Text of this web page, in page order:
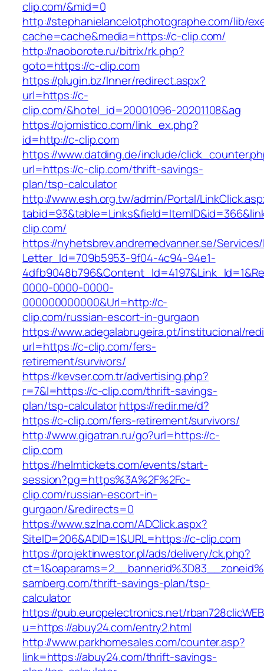
clip.com/&mid=0
http://stephanielancelotphotographe.com/lib/
cache=cache&media=https://c-clip.com/
http://naoborote.ru/bitrix/rk.php?
goto=https://c-clip.com
https://plugin.bz/Inner/redirect.aspx?
url=https://c-
clip.com/&hotel_id=20001096-20201108&ag
https://ojomistico.com/link_ex.php?
id=http://c-clip.com
https://www.datding.de/include/
url=https://c-clip.com/thrift-savings-
plan/tsp-calculator
http://www.esh.org.tw/admin/Portal/
clip.com/
https://nyhetsbrev.andremedvanner.se/
Letter_Id=709b5953-9f04-4c94-94e1-
0000-0000-0000-
000000000000&Url=http://c-
clip.com/russian-escort-in-gurgaon
https://www.adegalabrugeira.pt/institucional/
url=https://c-clip.com/fers-
retirement/survivors/
https://kevser.com.tr/advertising.php?
r=7&l=https://c-clip.com/thrift-savings-
plan/tsp-calculatorhttps://redir.me/d?
https://c-clip.com/fers-retirement/survivors/
http://www.gigatran.ru/go?url=https://c-
clip.com
https://helmtickets.com/events/start-
session?pg=https%3A%2F%2Fc-
clip.com/russian-escort-in-
gurgaon/&redirects=0
https://www.szlna.com/ADClick.aspx?
SiteID=206&ADID=1&URL=https://c-clip.com
https://projektinwestor.pl/ads/delivery/ck.php?
samberg.com/thrift-savings-plan/tsp-
calculator
https://pub.europelectronics.net/
u=https://abuy24.com/entry2.html
http://www.parkhomesales.com/counter.asp?
link=https://abuy24.com/thrift-savings-